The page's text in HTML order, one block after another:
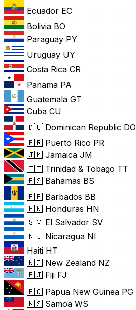
Ecuador EC
Bolivia BO
Paraguay PY
Uruguay UY
Costa Rica CR
Panama PA
Guatemala GT
Cuba CU
🇩🇴 Dominican Republic DO
🇵🇷 Puerto Rico PR
🇯🇲 Jamaica JM
🇹🇹 Trinidad & Tobago TT
🇧🇸 Bahamas BS
🇧🇧 Barbados BB
🇭🇳 Honduras HN
🇸🇻 El Salvador SV
🇳🇮 Nicaragua NI
Haiti HT
🇳🇿 New Zealand NZ
🇫🇯 Fiji FJ
🇵🇬 Papua New Guinea PG
🇼🇸 Samoa WS